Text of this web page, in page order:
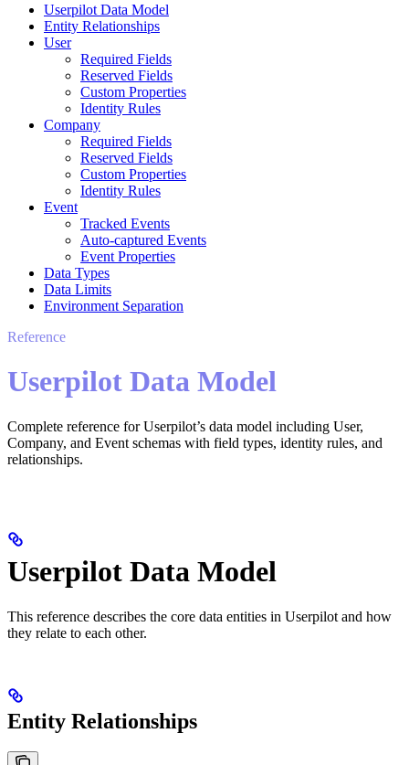
Userpilot Data Model
Entity Relationships
User
Required Fields
Reserved Fields
Custom Properties
Identity Rules
Company
Required Fields
Reserved Fields
Custom Properties
Identity Rules
Event
Tracked Events
Auto-captured Events
Event Properties
Data Types
Data Limits
Environment Separation
Reference
Userpilot Data Model
Complete reference for Userpilot’s data model including User,
Company, and Event schemas with field types, identity rules, and
relationships.
Userpilot Data Model
This reference describes the core data entities in Userpilot and how
they relate to each other.
Entity Relationships